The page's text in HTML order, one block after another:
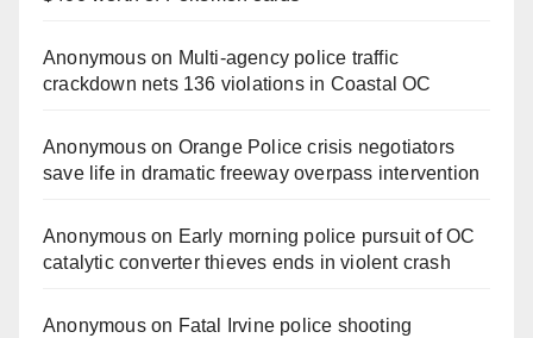
Anonymouson Multi‑agency police traffic
crackdown nets 136 violations in Coastal OC
Anonymouson Orange Police crisis negotiators
save life in dramatic freeway overpass intervention
Anonymouson Early morning police pursuit of OC
catalytic converter thieves ends in violent crash
Anonymouson Fatal Irvine police shooting